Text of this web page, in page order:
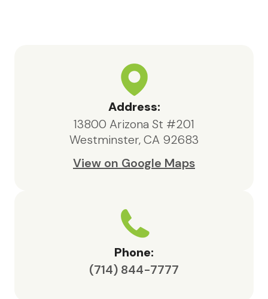
appreciative of the care provided
by Maxcare Hospice and would
highly recommend their services to
Address:
13800 Arizona St #201
Westminster, CA 92683
View on Google Maps
Phone:
(714) 844-7777